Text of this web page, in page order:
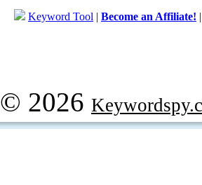
Keyword Tool | Become an Affiliate!
© 2026